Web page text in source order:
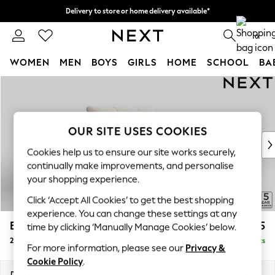
Delivery to store or home delivery available*
Split the cost with pay in 3. Find out more 0
WOMEN MEN BOYS GIRLS HOME SCHOOL
New In & Trending
New: This Week
Top Picks
Trending on Social
Polka Dots
Summer Textures
Blues & Chambrays
Chocolate Brown
Linen Collection
Summer Whites
Brooke Deep Sit £1,525
2 Seater Small Sofa Delivered in 8 Weeks
OUR SITE USES COOKIES
Cookies help us to ensure our site works securely,
continually make improvements, and personalise
your shopping experience.
Click ‘Accept All Cookies’ to get the best shopping
experience. You can change these settings at any
time by clicking ‘Manually Manage Cookies’ below.
For more information, please see our Privacy &
Cookie Policy.